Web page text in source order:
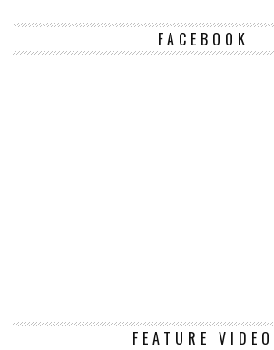
FACEBOOK
FEATURE VIDEO